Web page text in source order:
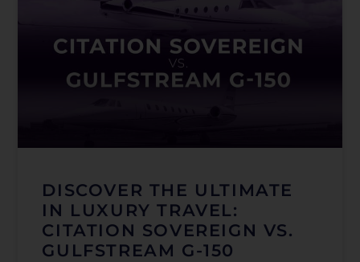
DISCOVER THE ULTIMATE
IN LUXURY TRAVEL:
CITATION SOVEREIGN VS.
GULFSTREAM G-150